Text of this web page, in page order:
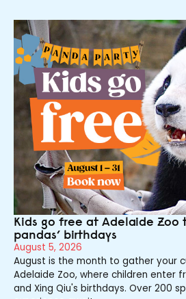
Kids go free at Adelaide Zoo
pandas’ birthdays
August 5, 2026
August is the month to gather your
Adelaide Zoo, where children enter
and Xing Qiu's birthdays. Over 200